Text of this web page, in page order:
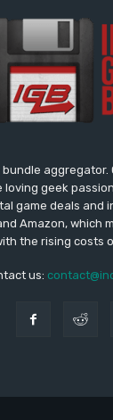
loving geek
game deals and
Amazon,
the rising costs
us: